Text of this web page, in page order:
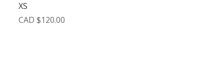
XS
CAD $120.00